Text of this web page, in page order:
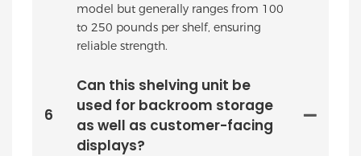
model but generally ranges from 100
to 250 pounds per shelf, ensuring
reliable strength.
6
Can this shelving unit be
used for backroom storage
as well as customer-facing
displays?